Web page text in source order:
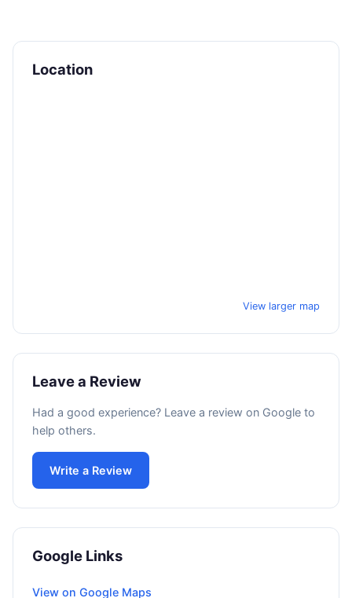
Location
View larger map
Leave a Review
Had a good experience? Leave a review on Google to
help others.
Write a Review
Google Links
View on Google Maps